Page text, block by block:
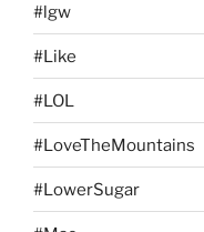
#lgw
#Like
#LOL
#LoveTheMountains
#LowerSugar